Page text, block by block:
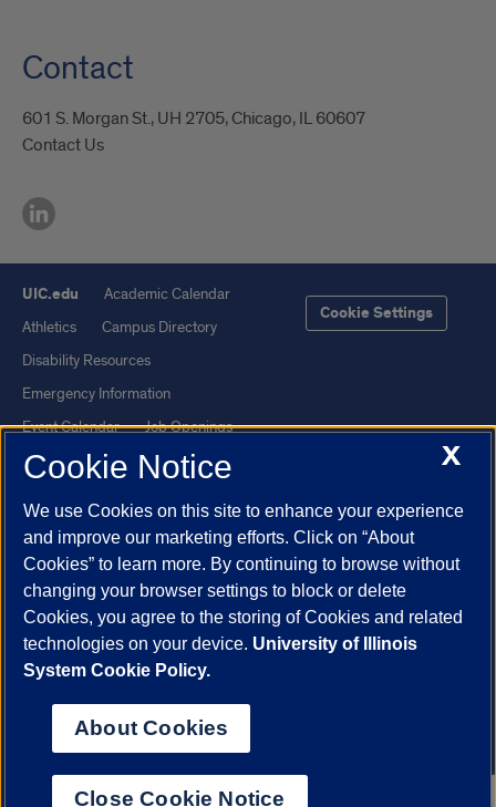
Contact
601 S. Morgan St., UH 2705, Chicago, IL 60607
Contact Us
UIC.edu
Academic Calendar
Athletics
Campus Directory
Disability Resources
Emergency Information
Event Calendar
Job Openings
Library
Maps
UI Health
Veterans Affairs
Report a Concern
Cookie Settings
Powered by Red 3.0.51
This site is protected by reCAPTCHA and the Google
© 2026 The Board of Trustees of the University of Illinois
Statement
University of Illinois System
Urbana-Champaign
X
Cookie Notice
We use Cookies on this site to enhance your experience
and improve our marketing efforts. Click on “About
Cookies” to learn more. By continuing to browse without
changing your browser settings to block or delete
Cookies, you agree to the storing of Cookies and related
technologies on your device. University of Illinois
System Cookie Policy.
About Cookies
Close Cookie Notice